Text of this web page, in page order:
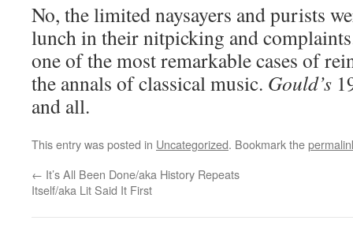
No, the limited naysayers and purists
lunch in their nitpicking and
one of the most remarkable cases of
the annals of classical music. Gould’s
and all.
This entry was posted in Uncategorized. Bookmark the
← It’s All Been Done/aka History Repeats
Itself/aka Lit Said It First